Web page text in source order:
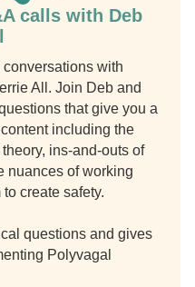
calls with Deb
with
All. Join Deb and
that give you a
including the
ins-and-outs of
nuances of working
create safety.
questions and gives
Polyvagal